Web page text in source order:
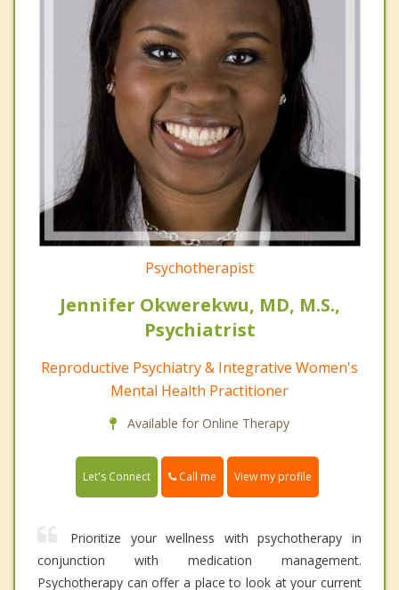
Psychotherapist
Jennifer Okwerekwu, MD, M.S.,
Psychiatrist
Reproductive Psychiatry & Integrative Women's
Mental Health Practitioner
Available for Online Therapy
Let's Connect Call me View my profile
Prioritize your wellness with psychotherapy in
conjunction with medication management.
Psychotherapy can offer a place to look at your current